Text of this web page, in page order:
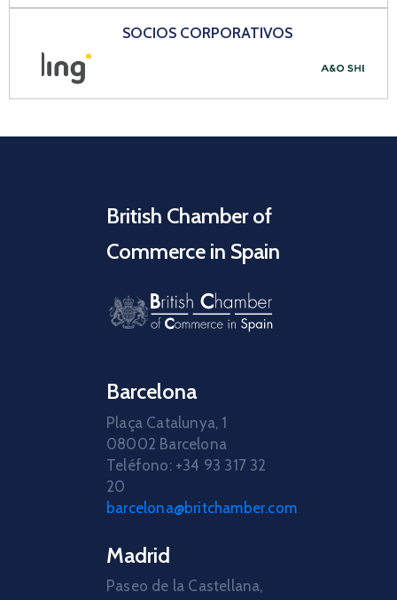
SOCIOS CORPORATIVOS
British Chamber of
Commerce in Spain
Barcelona
Plaça Catalunya, 1
08002 Barcelona
Teléfono: +34 93 317 32
20
barcelona@britchamber.com
Madrid
Paseo de la Castellana,